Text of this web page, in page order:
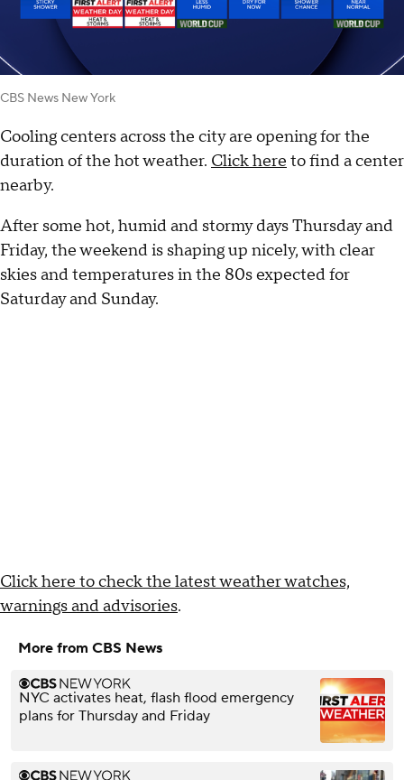
CBS News New York
Cooling centers across the city are opening for the
duration of the hot weather. Click here to find a center
nearby.
After some hot, humid and stormy days Thursday and
Friday, the weekend is shaping up nicely, with clear
skies and temperatures in the 80s expected for
Saturday and Sunday.
Click here to check the latest weather watches,
warnings and advisories.
More from CBS News
NYC activates heat, flash flood emergency
plans for Thursday and Friday